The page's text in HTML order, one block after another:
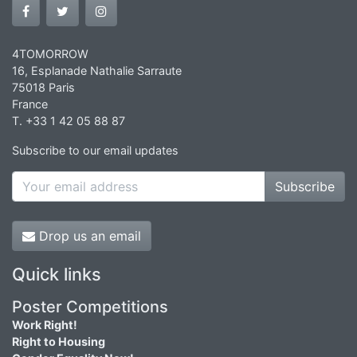
4TOMORROW
16, Esplanade Nathalie Sarraute
75018 Paris
France
T. +33 1 42 05 88 87
Subscribe to our email updates
Subscribe
Drop us an email
Quick links
Poster Competitions
Work Right!
Right to Housing